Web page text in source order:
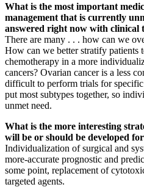
What is the most important
management that is currently
answered right now with clinical
There are many . . . how can we
How can we better stratify patients
chemotherapy in a more
cancers? Ovarian cancer is a less
difficult to perform trials for
put most subtypes together, so
unmet need.
What is the more interesting
will be or should be developed
Individualization of surgical and
more-accurate prognostic and
some point, replacement of
targeted agents.